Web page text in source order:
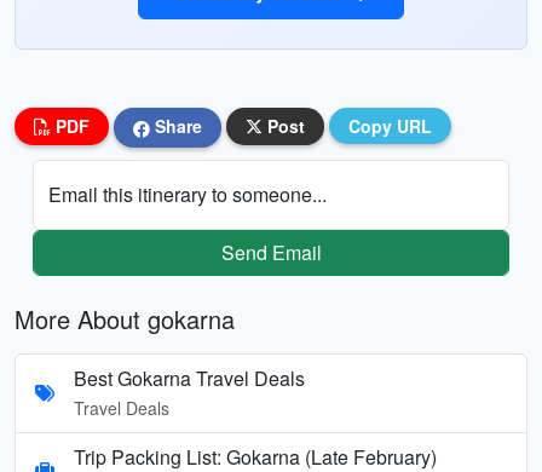
PDF Share Post Copy URL
Email this itinerary to someone...
Send Email
More About gokarna
Best Gokarna Travel Deals
Travel Deals
Trip Packing List: Gokarna (Late February)